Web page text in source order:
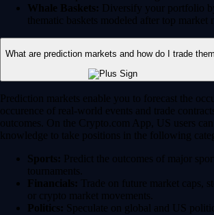
Whale Baskets: Diversify your portfolio
thematic baskets modeled after top market
What are prediction markets and how do I trade
Prediction markets enable you to forecast the
occurence of real-world events and trade
outcomes. On the Crypto.com App, US users
knowledge to take positions in the following
Sports: Predict the outcomes of major
tournaments.
Financials: Trade on future market caps,
or crypto market movements.
Politics: Speculate on global and US